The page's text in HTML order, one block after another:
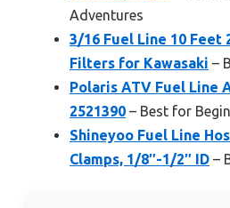
Adventures
3/16 Fuel Line 10 Feet
Filters for Kawasaki –
Polaris ATV Fuel Line
2521390 – Best for
Shineyoo Fuel Line
Clamps, 1/8″-1/2″ ID –